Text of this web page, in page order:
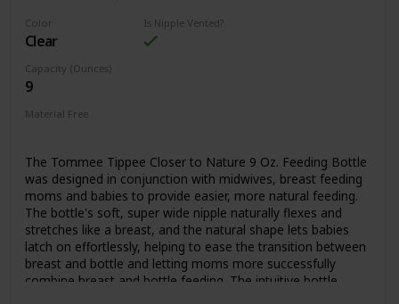
Color
Clear
Is Nipple Vented?
Capacity (Ounces)
9
Material Free
The Tommee Tippee Closer to Nature 9 Oz. Feeding Bottle
was designed in conjunction with midwives, breast feeding
moms and babies to provide easier, more natural feeding.
The bottle's soft, super wide nipple naturally flexes and
stretches like a breast, and the natural shape lets babies
latch on effortlessly, helping to ease the transition between
breast and bottle and letting moms more successfully
combine breast and bottle feeding. The intuitive bottle